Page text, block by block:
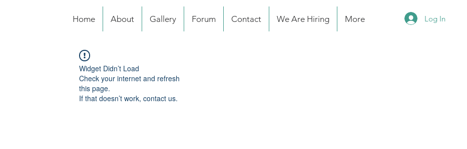
Home About Gallery Forum Contact We Are Hiring More Log In
Widget Didn’t Load
Check your internet and refresh
this page.
If that doesn’t work, contact us.